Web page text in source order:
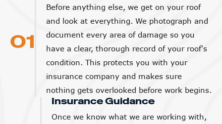
01
Before anything else, we get on your roof
and look at everything. We photograph and
document every area of damage so you
have a clear, thorough record of your roof's
condition. This protects you with your
insurance company and makes sure
nothing gets overlooked before work begins.
Insurance Guidance
Once we know what we are working with,